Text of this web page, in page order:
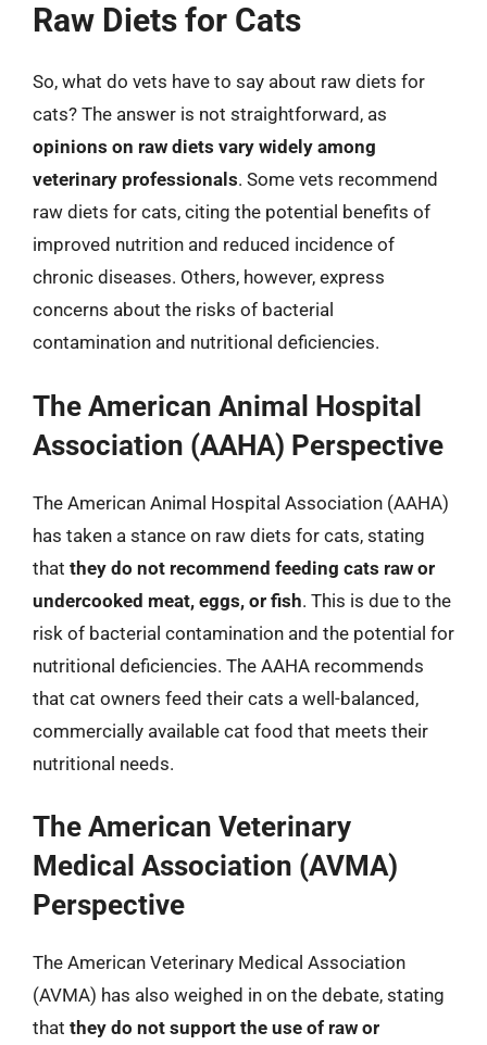
Raw Diets for Cats
So, what do vets have to say about raw diets for
cats? The answer is not straightforward, as
opinions on raw diets vary widely among
veterinary professionals. Some vets recommend
raw diets for cats, citing the potential benefits of
improved nutrition and reduced incidence of
chronic diseases. Others, however, express
concerns about the risks of bacterial
contamination and nutritional deficiencies.
The American Animal Hospital
Association (AAHA) Perspective
The American Animal Hospital Association (AAHA)
has taken a stance on raw diets for cats, stating
that they do not recommend feeding cats raw or
undercooked meat, eggs, or fish. This is due to the
risk of bacterial contamination and the potential for
nutritional deficiencies. The AAHA recommends
that cat owners feed their cats a well-balanced,
commercially available cat food that meets their
nutritional needs.
The American Veterinary
Medical Association (AVMA)
Perspective
The American Veterinary Medical Association
(AVMA) has also weighed in on the debate, stating
that they do not support the use of raw or